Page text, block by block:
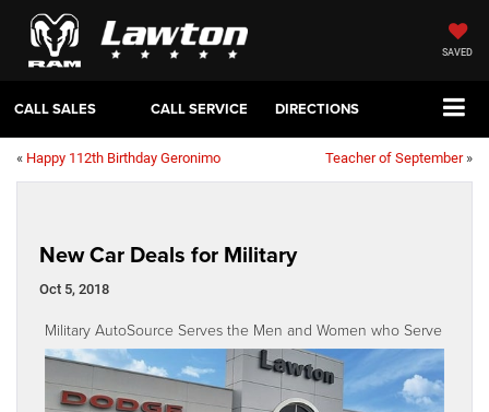
SAVED
CALL SALES CALL SERVICE DIRECTIONS
« Happy 112th Birthday Geronimo Teacher of September»
New Car Deals for Military
Oct 5, 2018
Military AutoSource Serves the Men and Women who Serve